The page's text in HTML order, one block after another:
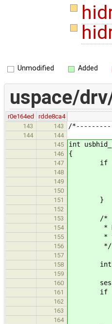
Unmodified Added
uspace/
r0e164ed
rdde8ca4
143
143 /
144
144
145
int
146 {
147 if
148
149
150
151 }
152
153
/*
154 * No
155 * the
156 */
157
158
int rc,
159
160
sess_rc
161 if
162
163
164